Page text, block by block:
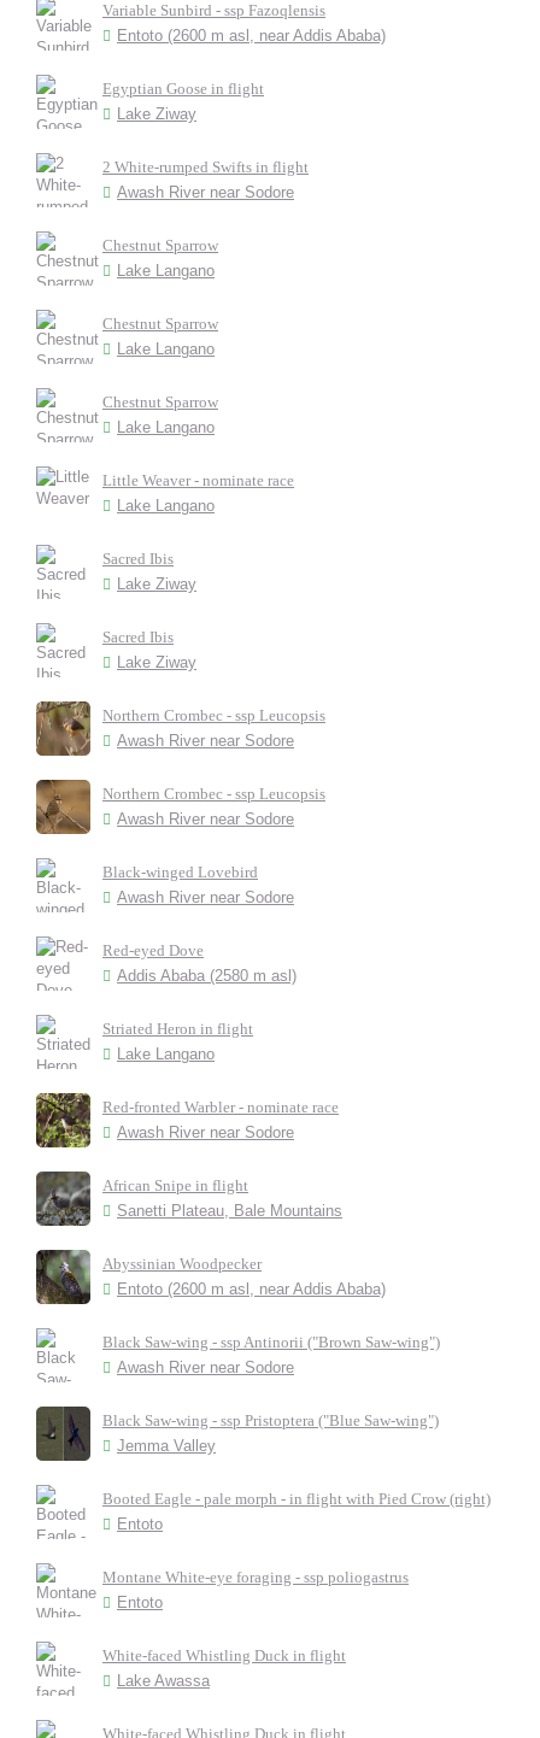
Variable Sunbird - ssp Fazoqlensis
Entoto (2600 m asl, near Addis Ababa)
Egyptian Goose in flight
Lake Ziway
2 White-rumped Swifts in flight
Awash River near Sodore
Chestnut Sparrow
Lake Langano
Chestnut Sparrow
Lake Langano
Chestnut Sparrow
Lake Langano
Little Weaver - nominate race
Lake Langano
Sacred Ibis
Lake Ziway
Sacred Ibis
Lake Ziway
Northern Crombec - ssp Leucopsis
Awash River near Sodore
Northern Crombec - ssp Leucopsis
Awash River near Sodore
Black-winged Lovebird
Awash River near Sodore
Red-eyed Dove
Addis Ababa (2580 m asl)
Striated Heron in flight
Lake Langano
Red-fronted Warbler - nominate race
Awash River near Sodore
African Snipe in flight
Sanetti Plateau, Bale Mountains
Abyssinian Woodpecker
Entoto (2600 m asl, near Addis Ababa)
Black Saw-wing - ssp Antinorii ("Brown Saw-wing")
Awash River near Sodore
Black Saw-wing - ssp Pristoptera ("Blue Saw-wing")
Jemma Valley
Booted Eagle - pale morph - in flight with Pied Crow (right)
Entoto
Montane White-eye foraging - ssp poliogastrus
Entoto
White-faced Whistling Duck in flight
Lake Awassa
White-faced Whistling Duck in flight